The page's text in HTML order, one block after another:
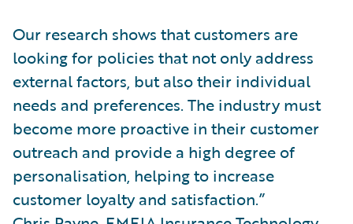
Our research shows that customers are
looking for policies that not only address
external factors, but also their individual
needs and preferences. The industry must
become more proactive in their customer
outreach and provide a high degree of
personalisation, helping to increase
customer loyalty and satisfaction.”